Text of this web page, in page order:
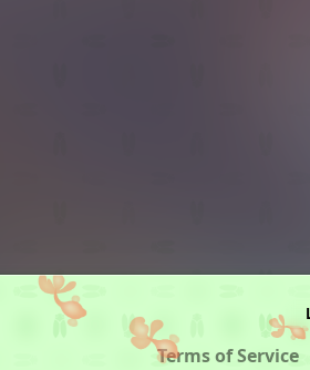
Terms of Service